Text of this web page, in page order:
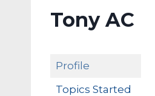
Tony AC
Profile
Topics Started